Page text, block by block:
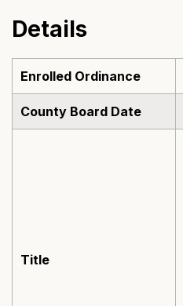
Details
Enrolled Ordinance
County Board Date
Title